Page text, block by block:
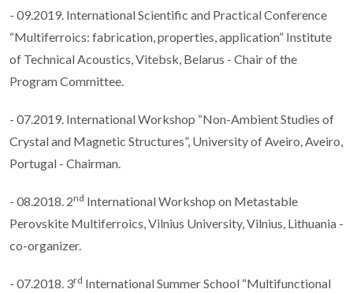
- 09.2019. International Scientific and Practical Conference
“Multiferroics: fabrication, properties, application” Institute
of Technical Acoustics, Vitebsk, Belarus - Chair of the
Program Committee.
- 07.2019. International Workshop “Non-Ambient Studies of
Crystal and Magnetic Structures”, University of Aveiro, Aveiro,
Portugal - Chairman.
- 08.2018. 2nd International Workshop on Metastable
Perovskite Multiferroics, Vilnius University, Vilnius, Lithuania -
co-organizer.
- 07.2018. 3rd International Summer School “Multifunctional